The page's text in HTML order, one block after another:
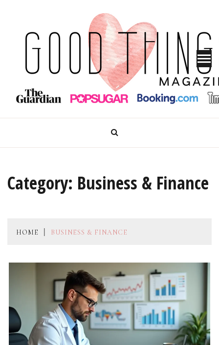
content
GOOD THINGS MAGAZINE
Category: Business & Finance
HOME BUSINESS & FINANCE